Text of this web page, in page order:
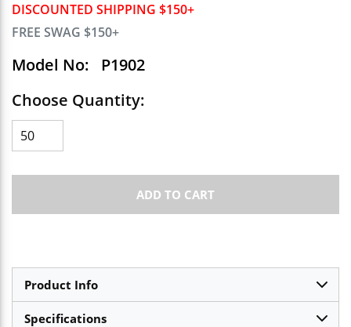
DISCOUNTED SHIPPING $150+
FREE SWAG $150+
Model No:
P1902
Choose Quantity:
ADD TO CART
Product Info
Specifications